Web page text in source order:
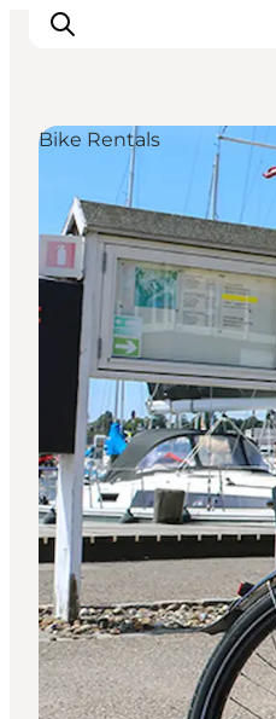
Things to do
Cities and places
Events
Places to eat
Accommodation
Plan your trip
Bike Rentals